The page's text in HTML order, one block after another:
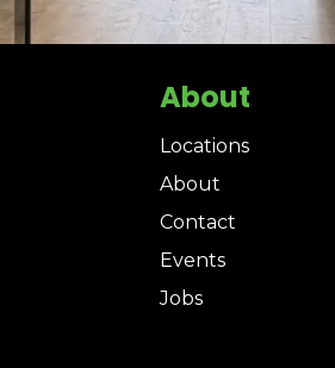
About
Locations
About
Contact
Events
Jobs